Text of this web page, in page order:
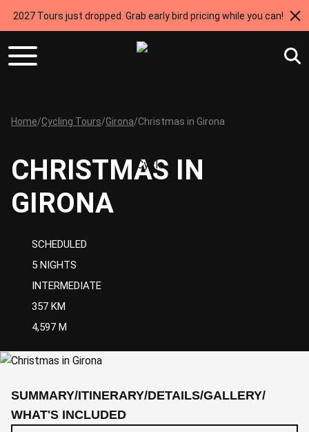
2027 Tours just dropped. Grab early bird pricing while you can!
Home/Cycling Tours/Girona/Christmas in Girona
CHRISTMAS IN
GIRONA
SCHEDULED
5 NIGHTS
INTERMEDIATE
357 KM
4,597 M
SUMMARY/ITINERARY/DETAILS/GALLERY/
WHAT'S INCLUDED